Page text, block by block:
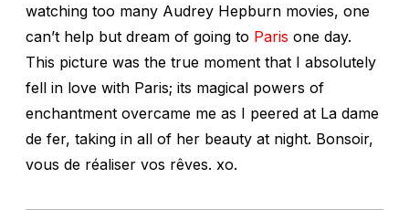
watching too many Audrey Hepburn movies, one
can’t help but dream of going to Paris one day.
This picture was the true moment that I absolutely
fell in love with Paris; its magical powers of
enchantment overcame me as I peered at La dame
de fer, taking in all of her beauty at night. Bonsoir,
vous de réaliser vos rêves. xo.